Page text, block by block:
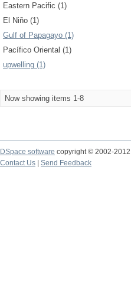
Eastern Pacific (1)
El Niño (1)
Gulf of Papagayo (1)
Pacífico Oriental (1)
upwelling (1)
Now showing items 1-8
DSpace software copyright © 2002-2012
Contact Us | Send Feedback